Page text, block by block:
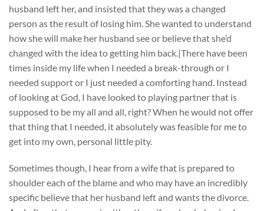
husband left her, and insisted that they was a changed
person as the result of losing him. She wanted to understand
how she will make her husband see or believe that she’d
changed with the idea to getting him back.|There have been
times inside my life when I needed a break-through or I
needed support or I just needed a comforting hand. Instead
of looking at God, I have looked to playing partner that is
supposed to be my all and all, right? When he would not offer
that thing that I needed, it absolutely was feasible for me to
get into my own, personal little pity.
Sometimes though, I hear from a wife that is prepared to
shoulder each of the blame and who may have an incredibly
specific believe that her husband left and wants the divorce.